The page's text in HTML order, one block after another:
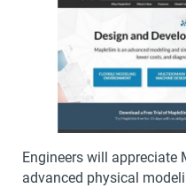
Engineers will appreciate
advanced physical